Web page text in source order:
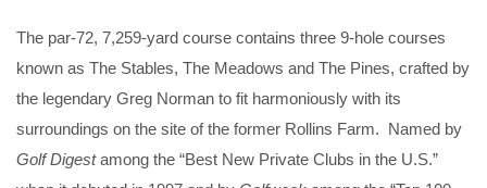
The par-72, 7,259-yard course contains three 9-hole courses
known as The Stables, The Meadows and The Pines, crafted by
the legendary Greg Norman to fit harmoniously with its
surroundings on the site of the former Rollins Farm. Named by
Golf Digestamong the “Best New Private Clubs in the U.S.”